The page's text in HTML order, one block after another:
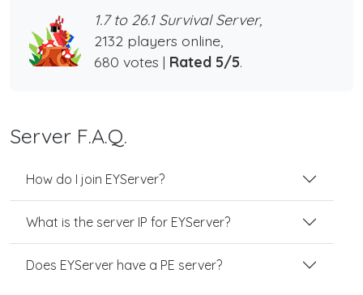
1.7 to 26.1 Survival Server,
2132 players online,
680 votes | Rated 5/5.
Server F.A.Q.
How do I join EYServer?
What is the server IP for EYServer?
Does EYServer have a PE server?